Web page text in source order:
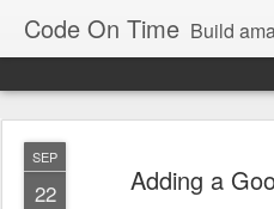
Code On Time Build amazing
SEP
22 Adding a